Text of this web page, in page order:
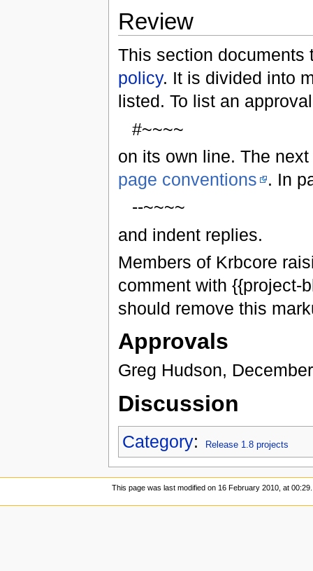
Review
This section
policy. It is divided into
listed. To list an
#~~~~
on its own line. The
page conventions
. In
--~~~~
and indent replies.
Members of Krbcore
comment with {{project-
should remove this
Approvals
Greg Hudson,
Discussion
Category: Release 1.8 projects
This page was last modified on 16 February 2010, at 00:29.